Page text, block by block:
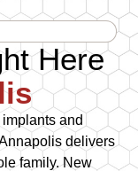
Here
and
delivers
family. New